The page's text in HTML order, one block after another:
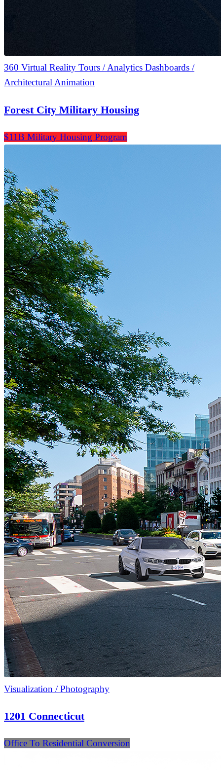
360 Virtual Reality Tours / Analytics Dashboards /
Architectural Animation
Forest City Military Housing
$11B Military Housing Program
Visualization / Photography
1201 Connecticut
Office To Residential Conversion